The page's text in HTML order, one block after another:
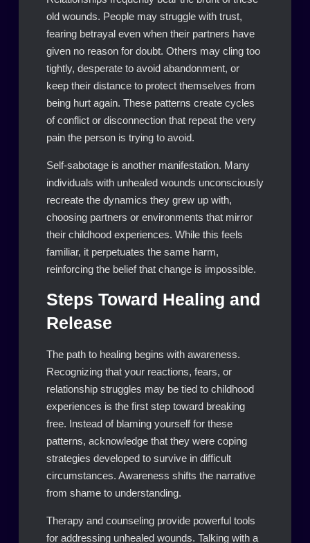
old wounds. People may struggle with trust,
fearing betrayal even when their partners have
given no reason for doubt. Others may cling too
tightly, desperate to avoid abandonment, or
keep their distance to protect themselves from
being hurt again. These patterns create cycles
of conflict or disconnection that repeat the very
pain the person is trying to avoid.
Self-sabotage is another manifestation. Many
individuals with unhealed wounds unconsciously
recreate the dynamics they grew up with,
choosing partners or environments that mirror
their childhood experiences. While this feels
familiar, it perpetuates the same harm,
reinforcing the belief that change is impossible.
Steps Toward Healing and
Release
The path to healing begins with awareness.
Recognizing that your reactions, fears, or
relationship struggles may be tied to childhood
experiences is the first step toward breaking
free. Instead of blaming yourself for these
patterns, acknowledge that they were coping
strategies developed to survive in difficult
circumstances. Awareness shifts the narrative
from shame to understanding.
Therapy and counseling provide powerful tools
for addressing unhealed wounds. Talking with a